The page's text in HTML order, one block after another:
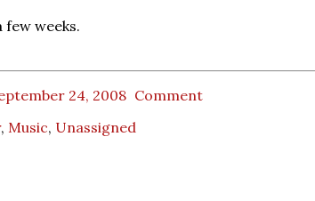
few weeks.
24, 2008 Comment
, Music, Unassigned